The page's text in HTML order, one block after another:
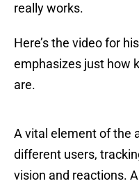
really works.
Here’s the video for
emphasizes just how
are.
A vital element of the
different users,
vision and reactions.